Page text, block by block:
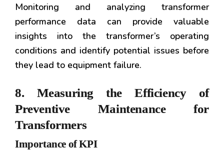
Monitoring and analyzing transformer
performance data can provide valuable
insights into the transformer’s operating
conditions and identify potential issues before
they lead to equipment failure.
8. Measuring the Efficiency of
Preventive Maintenance for
Transformers
Importance of KPI